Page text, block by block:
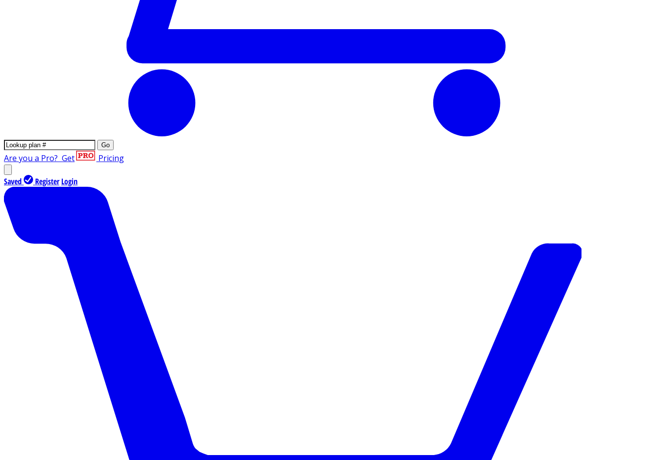
Go
Are you a Pro? Get Pricing
Saved Register Login